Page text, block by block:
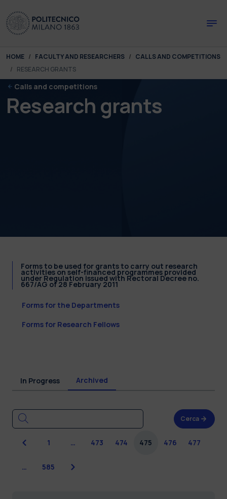
You are here:
HOME FACULTY AND RESEARCHERS
CALLS AND COMPETITIONS
RESEARCH GRANTS
Calls and competitions
Research grants
Forms to be used for grants to carry out research
activities on self-financed programmes provided
under Regulation issued with Rectoral Decree no.
667/AG of 28 February 2011
Forms for the Departments
Forms for Research Fellows
In Progress Archived
Cerca
Previous
1 … 473 474 475 476 477
… 585 Next